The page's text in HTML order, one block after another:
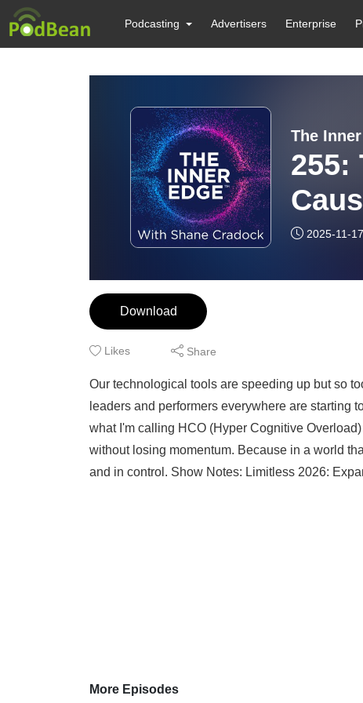
Podcasting Advertisers Enterprise
The
255:
Brain
2025-11-17
Download
Likes Share
Our technological tools are speeding up but so
leaders and performers everywhere are starting
what I'm calling HCO (Hyper Cognitive
without losing momentum. Because in a world
and in control. Show Notes: Limitless 2026:
More Episodes